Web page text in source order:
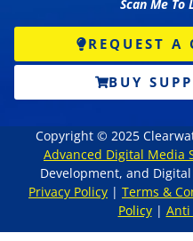
Scan Me To
REQUEST A
BUY
Copyright © 2025
Advanced Digital Media
Development, and
Privacy Policy | Terms &
Policy |